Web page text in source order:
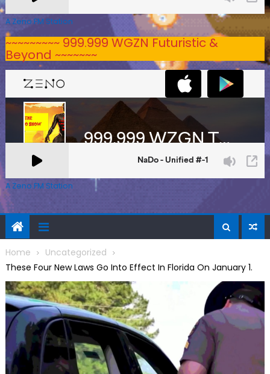
A Zeno.FM Station
~~~~~~~~~ 999.999 WGZN Futuristic &
Beyond ~~~~~~~
A Zeno.FM Station
Home
Uncategorized
These Four New Laws Go Into Effect In Florida On January 1.